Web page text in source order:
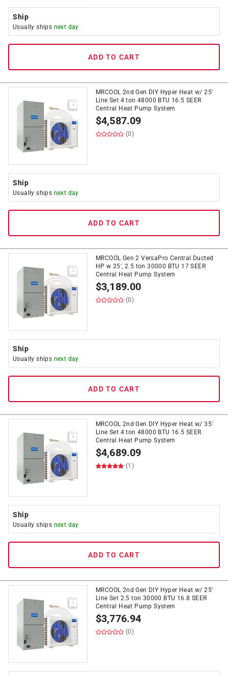
Ship
Usually ships next day
ADD TO CART
MRCOOL 2nd Gen DIY Hyper Heat w/ 25'
Line Set 4 ton 48000 BTU 16.5 SEER
Central Heat Pump System
$4,587.09
(0)
Ship
Usually ships next day
ADD TO CART
MRCOOL Gen 2 VersaPro Central Ducted
HP w 25', 2.5 ton 30000 BTU 17 SEER
Central Heat Pump System
$3,189.00
(0)
Ship
Usually ships next day
ADD TO CART
MRCOOL 2nd Gen DIY Hyper Heat w/ 35'
Line Set 4 ton 48000 BTU 16.5 SEER
Central Heat Pump System
$4,689.09
(1)
Ship
Usually ships next day
ADD TO CART
MRCOOL 2nd Gen DIY Hyper Heat w/ 25'
Line Set 2.5 ton 30000 BTU 16.8 SEER
Central Heat Pump System
$3,776.94
(0)